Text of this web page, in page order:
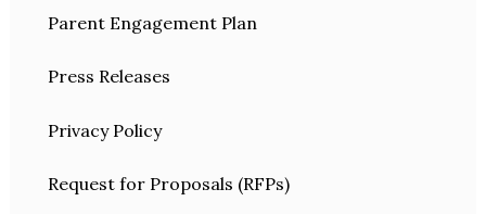
Parent Engagement Plan
Press Releases
Privacy Policy
Request for Proposals (RFPs)